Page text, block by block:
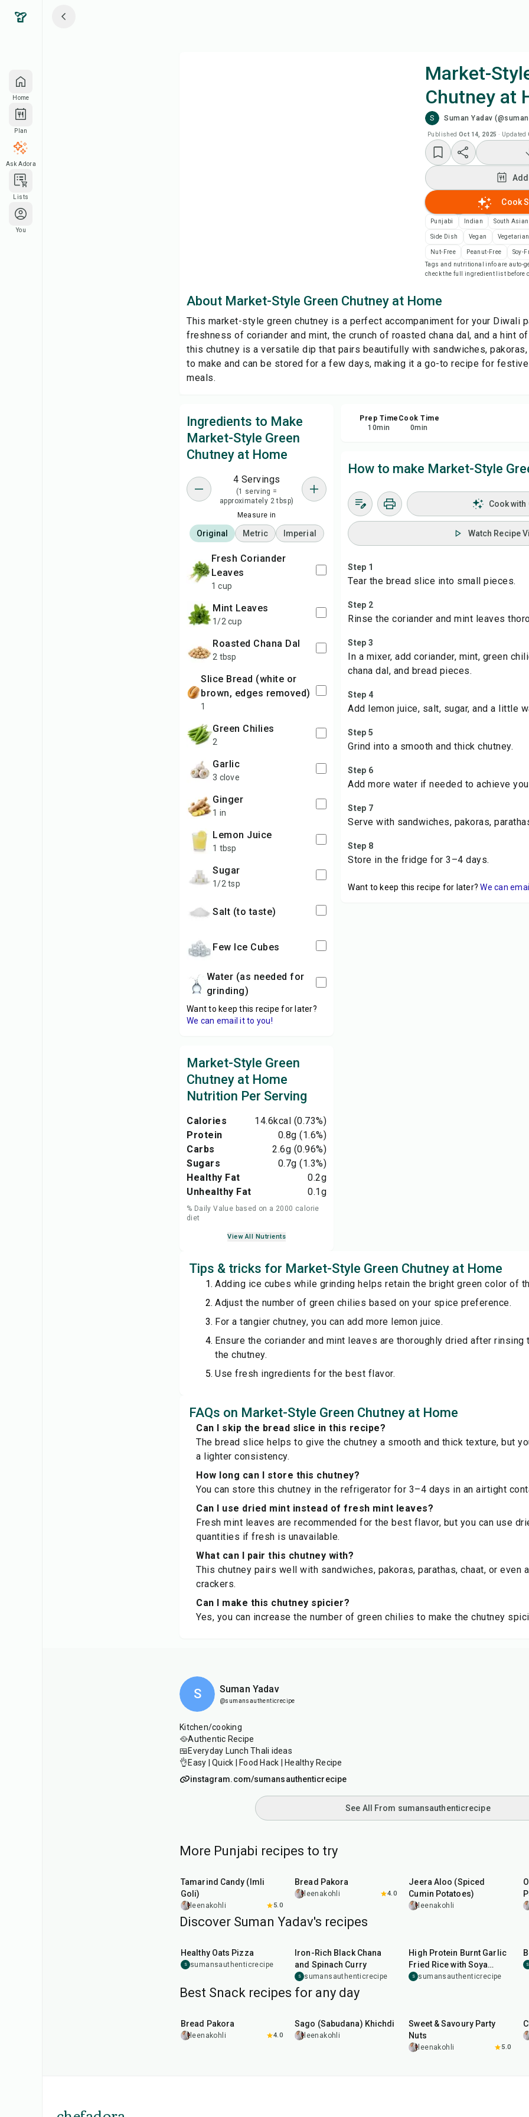
Home
Plan
Ask Adora
Lists
You
Market-
Chutney at
S Suman Yadav
Published Oct 14, 2025 · Updated
Cook
Punjabi Indian South Asian
Side Dish Vegan Vegetarian
Nut-Free Peanut-Free Soy-
Tags and nutritional info are auto-
check the full ingredient list before
About Market-Style Green Chutney at Home
This market-style green chutney is a perfect accompaniment for your Diwali
freshness of coriander and mint, the crunch of roasted chana dal, and a hint
this chutney is a versatile dip that pairs beautifully with sandwiches,
to make and can be stored for a few days, making it a go-to recipe for
meals.
Ingredients to Make
Market-Style Green
Chutney at Home
4 Servings
(1 serving =
approximately 2 tbsp)
Measure in
Original Metric Imperial
Fresh Coriander
Leaves
1 cup
Mint Leaves
1/2 cup
Roasted Chana Dal
2 tbsp
slice Bread (white or
brown, edges removed)
1
Green Chilies
2
Garlic
3 clove
Ginger
1 in
Lemon Juice
1 tbsp
Sugar
1/2 tsp
Salt (to taste)
Few Ice Cubes
Water (as needed for
grinding)
Want to keep this recipe for later?
We can email it to you!
Market-Style Green
Chutney at Home
Nutrition Per Serving
Calories 14.6kcal (0.73%)
Protein
0.8g (1.6%)
Carbs
2.6g (0.96%)
Sugars
0.7g (1.3%)
Healthy Fat
0.2g
Unhealthy Fat
0.1g
% Daily Value based on a 2000 calorie
diet
View All Nutrients
Prep Time
10min
Cook Time
0min
How to make Market-Style
Cook with
Watch Recipe
Step 1
Tear the bread slice into small pieces.
Step 2
Rinse the coriander and mint leaves
Step 3
In a mixer, add coriander, mint, green
chana dal, and bread pieces.
Step 4
Add lemon juice, salt, sugar, and a little
Step 5
Grind into a smooth and thick chutney.
Step 6
Add more water if needed to achieve
Step 7
Serve with sandwiches, pakoras,
Step 8
Store in the fridge for 3–4 days.
Want to keep this recipe for later? We can
Tips & tricks for Market-Style Green Chutney at Home
Adding ice cubes while grinding helps retain the bright green color of
Adjust the number of green chilies based on your spice preference.
For a tangier chutney, you can add more lemon juice.
Ensure the coriander and mint leaves are thoroughly dried after
the chutney.
Use fresh ingredients for the best flavor.
FAQs on Market-Style Green Chutney at Home
Can I skip the bread slice in this recipe?
The bread slice helps to give the chutney a smooth and thick texture, but
a lighter consistency.
How long can I store this chutney?
You can store this chutney in the refrigerator for 3–4 days in an airtight
Can I use dried mint instead of fresh mint leaves?
Fresh mint leaves are recommended for the best flavor, but you can use
quantities if fresh is unavailable.
What can I pair this chutney with?
This chutney pairs well with sandwiches, pakoras, parathas, chaat, or even
crackers.
Can I make this chutney spicier?
Yes, you can increase the number of green chilies to make the chutney
S Suman Yadav
@sumansauthenticrecipe
Kitchen/cooking
🥘Authentic Recipe
🍱Everyday Lunch Thali ideas
👌Easy | Quick | Food Hack | Healthy Recipe
instagram.com/sumansauthenticrecipe
See All From sumansauthenticrecipe
More Punjabi recipes to try
Tamarind Candy (Imli
Goli)
leenakohli 5.0
Bread Pakora
leenakohli 4.0
Jeera Aloo (Spiced
Cumin Potatoes)
leenakohli
Discover Suman Yadav's recipes
Healthy Oats Pizza
S sumansauthenticrecipe
Iron-Rich Black Chana
and Spinach Curry
S sumansauthenticrecipe
High Protein Burnt Garlic
Fried Rice with Soya
Chunks
S sumansauthenticrecipe
S
Best Snack recipes for any day
Bread Pakora
leenakohli 4.0
Sago (Sabudana) Khichdi
leenakohli
Sweet & Savoury Party
Nuts
leenakohli 5.0